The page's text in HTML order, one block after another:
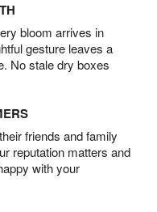
bloom arrives in
gesture leaves a
No stale dry boxes
friends and family
reputation matters and
with your